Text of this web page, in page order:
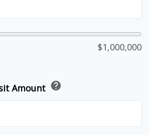
$1,000,000
Amount help